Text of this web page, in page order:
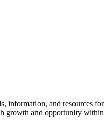
information, and resources for
growth and opportunity within